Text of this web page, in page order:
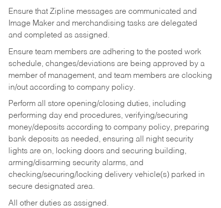
Ensure that Zipline messages are communicated and
Image Maker and merchandising tasks are delegated
and completed as assigned.
Ensure team members are adhering to the posted work
schedule, changes/deviations are being approved by a
member of management, and team members are clocking
in/out according to company policy.
Perform all store opening/closing duties, including
performing day end procedures, verifying/securing
money/deposits according to company policy, preparing
bank deposits as needed, ensuring all night security
lights are on, locking doors and securing building,
arming/disarming security alarms, and
checking/securing/locking delivery vehicle(s) parked in
secure designated area.
All other duties as assigned.